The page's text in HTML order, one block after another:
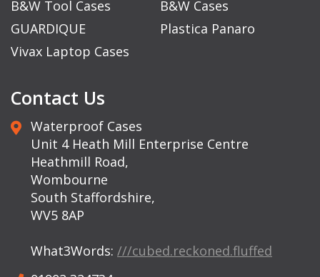
B&W Tool Cases
B&W Cases
GUARDIQUE
Plastica Panaro
Vivax Laptop Cases
Contact Us
Waterproof Cases
Unit 4 Heath Mill Enterprise Centre
Heathmill Road,
Wombourne
South Staffordshire,
WV5 8AP
What3Words: ///cubed.reckoned.fluffed